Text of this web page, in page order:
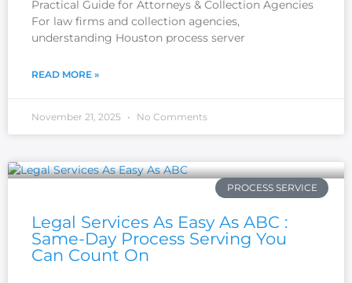
Practical Guide for Attorneys & Collection Agencies
For law firms and collection agencies,
understanding Houston process server
READ MORE »
November 21, 2025 No Comments
PROCESS SERVICE
Legal Services As Easy As ABC :
Same-Day Process Serving You
Can Count On